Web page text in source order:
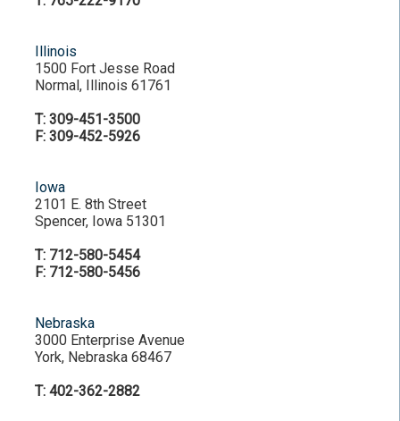
Illinois
1500 Fort Jesse Road
Normal, Illinois 61761
T: 309-451-3500
F: 309-452-5926
Iowa
2101 E. 8th Street
Spencer, Iowa 51301
T: 712-580-5454
F: 712-580-5456
Nebraska
3000 Enterprise Avenue
York, Nebraska 68467
T: 402-362-2882